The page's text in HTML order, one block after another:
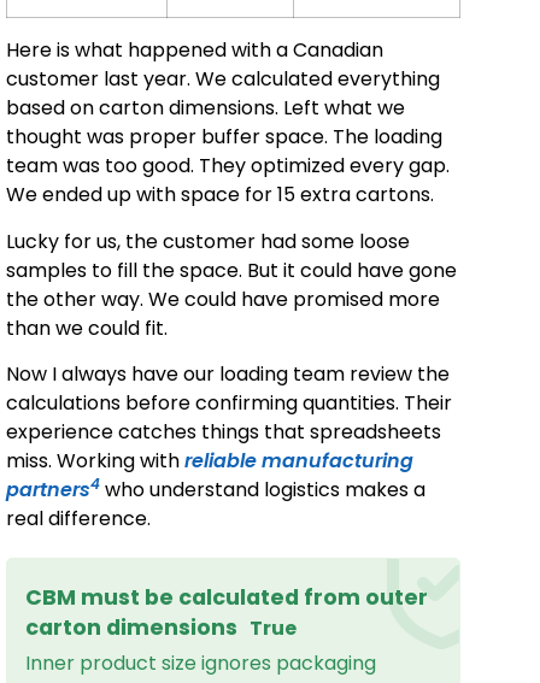
Here is what happened with a Canadian
customer last year. We calculated everything
based on carton dimensions. Left what we
thought was proper buffer space. The loading
team was too good. They optimized every gap.
We ended up with space for 15 extra cartons.
Lucky for us, the customer had some loose
samples to fill the space. But it could have gone
the other way. We could have promised more
than we could fit.
Now I always have our loading team review the
calculations before confirming quantities. Their
experience catches things that spreadsheets
miss. Working withreliable manufacturing
partners4 who understand logistics makes a
real difference.
CBM must be calculated from outer
carton dimensions True
Inner product size ignores packaging